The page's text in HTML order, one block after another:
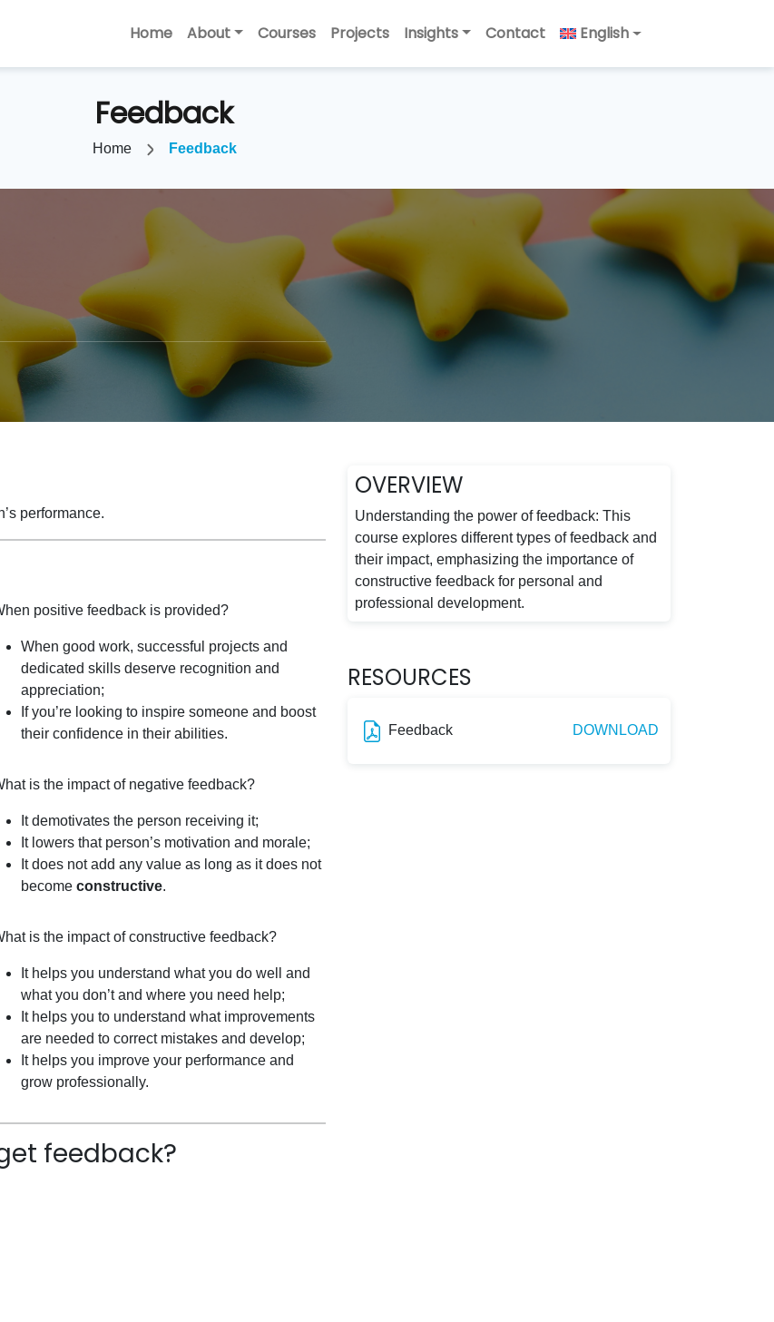
Home About Courses Projects Insights Contact English
Feedback
Home Feedback
performance.
positive feedback is provided?
When good work, successful projects and
dedicated skills deserve recognition and
appreciation;
If you’re looking to inspire someone and boost
their confidence in their abilities.
is the impact of negative feedback?
It demotivates the person receiving it;
It lowers that person’s motivation and morale;
It does not add any value as long as it does not
become constructive.
is the impact of constructive feedback?
It helps you understand what you do well and
what you don’t and where you need help;
It helps you to understand what improvements
are needed to correct mistakes and develop;
It helps you improve your performance and
grow professionally.
feedback?
OVERVIEW
Understanding the power of feedback: This
course explores different types of feedback and
their impact, emphasizing the importance of
constructive feedback for personal and
professional development.
RESOURCES
Feedback DOWNLOAD